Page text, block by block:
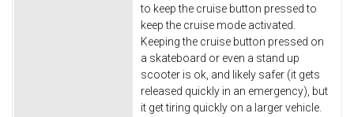
to keep the cruise button pressed to
keep the cruise mode activated.
Keeping the cruise button pressed on
a skateboard or even a stand up
scooter is ok, and likely safer (it gets
released quickly in an emergency), but
it get tiring quickly on a larger vehicle.